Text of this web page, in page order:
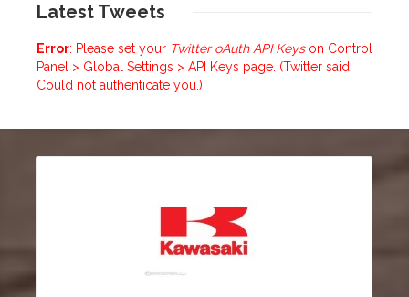
Latest Tweets
Error: Please set your Twitter oAuth API Keyson Control
Panel > Global Settings > API Keys page. (Twitter said:
Could not authenticate you.)